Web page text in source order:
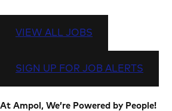
VIEW ALL JOBS
SIGN UP FOR JOB ALERTS
At Ampol, We’re Powered by People!